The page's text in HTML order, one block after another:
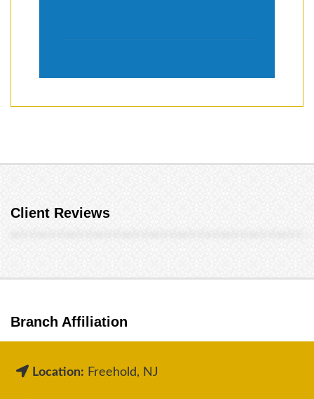
Client Reviews
Branch Affiliation
Location: Freehold, NJ